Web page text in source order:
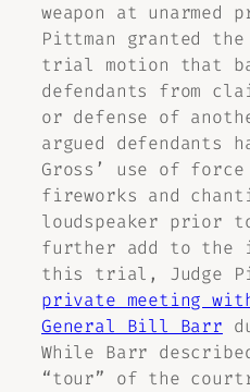
weapon at unarmed
Pittman granted the
trial motion that
defendants from
or defense of
argued defendants
Gross’ use of
fireworks and
loudspeaker prior
further add to
this trial, Judge
private meeting
General Bill Barr
While Barr
“tour” of the